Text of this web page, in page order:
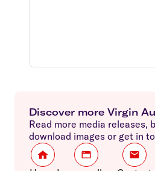
Discover more Virgin
Read more media releases,
download images or get in